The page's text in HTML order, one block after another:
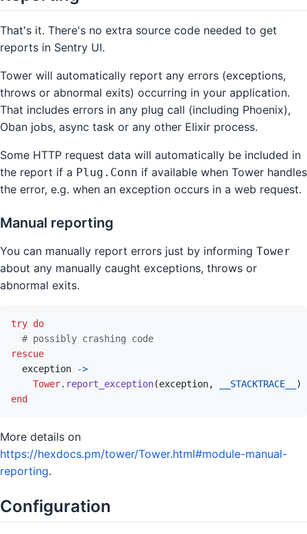
That's it. There's no extra source code needed to get
reports in Sentry UI.
Tower will automatically report any errors (exceptions,
throws or abnormal exits) occurring in your application.
That includes errors in any plug call (including Phoenix),
Oban jobs, async task or any other Elixir process.
Some HTTP request data will automatically be included in
the report if a Plug.Conn if available when Tower handles
the error, e.g. when an exception occurs in a web request.
Manual reporting
You can manually report errors just by informing Tower
about any manually caught exceptions, throws or
abnormal exits.
try do
# possibly crashing code
rescue
exception
->
Tower. report_exception(exception, __STACKTRACE__
)
end
More details on
https://hexdocs.pm/tower/Tower.html#module-manual-
reporting.
Configuration